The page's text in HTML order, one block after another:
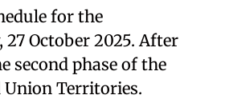
for the
October 2025. After
second phase of the
Union Territories.